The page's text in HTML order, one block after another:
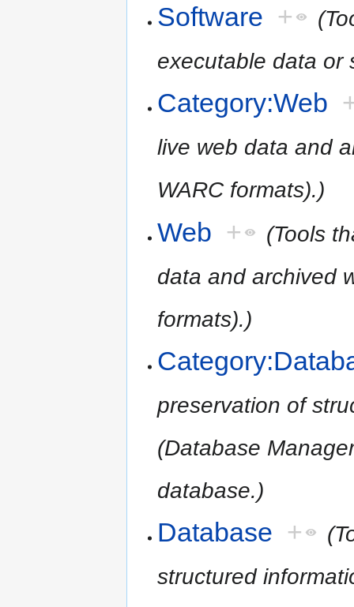
Software +
executable data or
Category:Web
live web data and
WARC formats).)
Web +
(Tools
data and archived
formats).)
preservation of
(Database
database.)
Database +
structured